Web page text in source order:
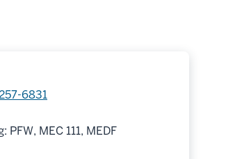
6831
PFW, MEC 111, MEDF